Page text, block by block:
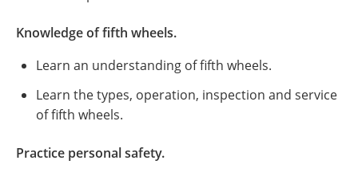
Knowledge of fifth wheels.
Learn an understanding of fifth wheels.
Learn the types, operation, inspection and service
of fifth wheels.
Practice personal safety.